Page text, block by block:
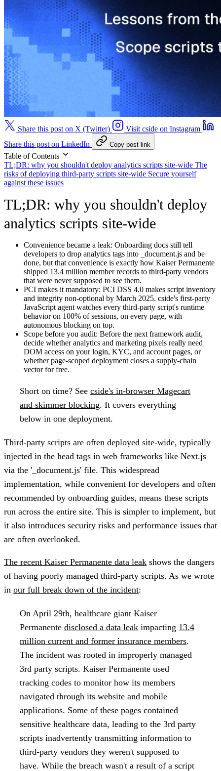
Share this post on X (Twitter)
Visit cside on Instagram
Share this post on LinkedIn
Copy post link
Table of Contents
TL;DR: why you shouldn't deploy analytics scripts site-wide The
risks of deploying third-party scripts site-wide Secure yourself
against these issues
TL;DR: why you shouldn't deploy
analytics scripts site-wide
Convenience became a leak: Onboarding docs still tell
developers to drop analytics tags into _document.js and be
done, but that convenience is exactly how Kaiser Permanente
shipped 13.4 million member records to third-party vendors
that were never supposed to see them.
PCI makes it mandatory: PCI DSS 4.0 makes script inventory
and integrity non-optional by March 2025. cside's first-party
JavaScript agent watches every third-party script's runtime
behavior on 100% of sessions, on every page, with
autonomous blocking on top.
Scope before you audit: Before the next framework audit,
decide whether analytics and marketing pixels really need
DOM access on your login, KYC, and account pages, or
whether page-scoped deployment closes a supply-chain
vector for free.
Short on time? See cside's in-browser Magecart
and skimmer blocking. It covers everything
below in one deployment.
Third-party scripts are often deployed site-wide, typically
injected in the head tags in web frameworks like Next.js
via the '_document.js' file. This widespread
implementation, while convenient for developers and often
recommended by onboarding guides, means these scripts
run across the entire site. This is simpler to implement, but
it also introduces security risks and performance issues that
are often overlooked.
The recent Kaiser Permanente data leak shows the dangers
of having poorly managed third-party scripts. As we wrote
in our full break down of the incident:
On April 29th, healthcare giant Kaiser
Permanente disclosed a data leak impacting 13.4
million current and former insurance members.
The incident was rooted in improperly managed
3rd party scripts. Kaiser Permanente used
tracking codes to monitor how its members
navigated through its website and mobile
applications. Some of these pages contained
sensitive healthcare data, leading to the 3rd party
scripts inadvertently transmitting information to
third-party vendors they weren't supposed to
have. While the breach wasn't a result of a script